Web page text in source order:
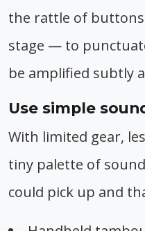
the rattle of
stage — to
be amplified subtly
Use simple
With limited gear,
tiny palette of
could pick up and